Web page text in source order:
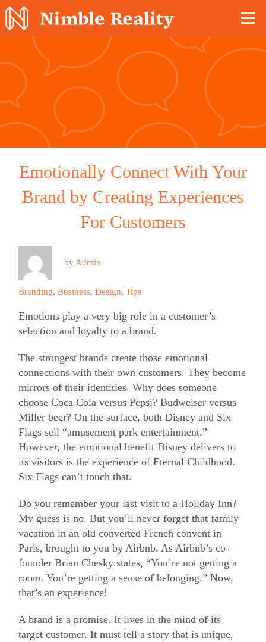
Nimble Division
Emotionally Connect With Your
Brand by Creating Experiences
For Customers
by Admin
Branding,Business,Design,Tips
Emotions play a very big role in a customer’s
selection and loyalty to a brand.
The strongest brands create those emotional
connections with their own customers. They become
mirrors of their identities. Why does someone
choose Coca Cola versus Pepsi? Budweiser versus
Miller beer? On the surface, both Disney and Six
Flags sell “amusement park entertainment.”
However, the emotional benefit Disney delivers to
its visitors is the experience of Eternal Childhood.
Six Flags can’t touch that.
Do you remember your last visit to a Holiday Inn?
My guess is no. But you’ll never forget that family
vacation in an old converted French convent in
Paris, brought to you by Airbnb. As Airbnb’s co-
founder Brian Chesky states, “You’re not getting a
room. You’re getting a sense of belonging.” Now,
that’s an experience!
A brand is a promise. It lives in the mind of ​its
target customer. It ​must tell a story that is unique,